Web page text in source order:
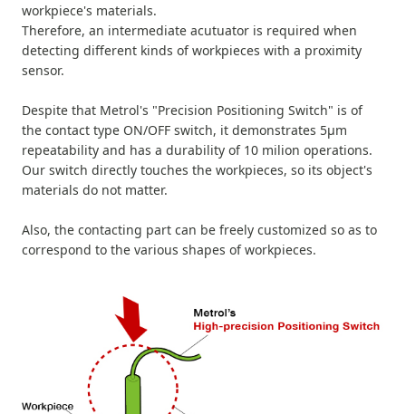
workpiece's materials.
Therefore, an intermediate acutuator is required when
detecting different kinds of workpieces with a proximity
sensor.
Despite that Metrol's "Precision Positioning Switch" is of
the contact type ON/OFF switch, it demonstrates 5µm
repeatability and has a durability of 10 milion operations.
Our switch directly touches the workpieces, so its object's
materials do not matter.
Also, the contacting part can be freely customized so as to
correspond to the various shapes of workpieces.